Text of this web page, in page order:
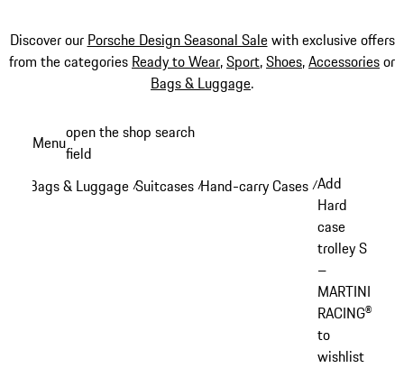
Discover our Porsche Design Seasonal Salewith exclusive offers
from the categories Ready to Wear,Sport,Shoes,Accessoriesor
Bags & Luggage.
content
Menuopen the shop search
field
Bags & Luggage /Suitcases /Hand-carry Cases /Add
Hard
case
trolley S
–
MARTINI
RACING®
to
wishlist